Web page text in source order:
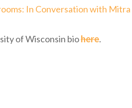
In Conversation with Mitra
of Wisconsin biohere.